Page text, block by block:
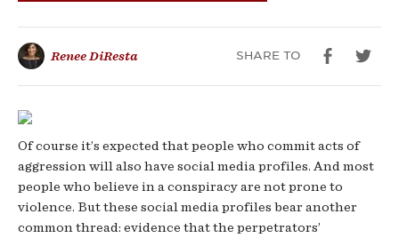
CultsRenee DiResta SHARE TO
Of course it’s expected that people who commit acts of
aggression will also have social media profiles. And most
people who believe in a conspiracy are not prone to
violence. But these social media profiles bear another
common thread: evidence that the perpetrators’